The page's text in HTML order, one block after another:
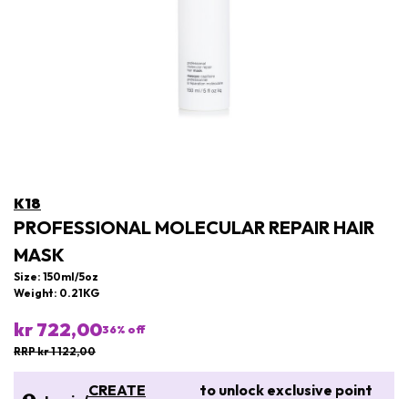
K18
PROFESSIONAL MOLECULAR REPAIR HAIR
MASK
Size: 150ml/5oz
Weight: 0.21KG
kr 722,0036% off
RRP kr 1 122,00
CREATE to unlock exclusive point